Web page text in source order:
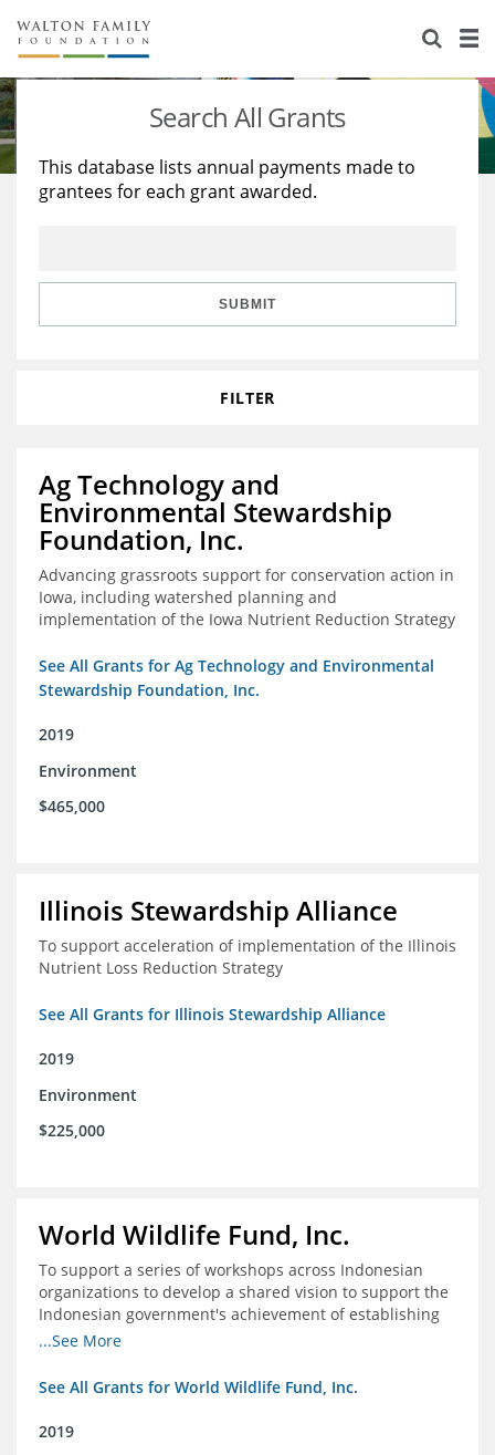
About Us
Staff
Reports & Financials
Stories
Education
Learning
Search All Grants
This database lists annual payments made to
grantees for each grant awarded.
SUBMIT
FILTER
Ag Technology and
Environmental Stewardship
Foundation, Inc.
Advancing grassroots support for conservation action in
Iowa, including watershed planning and
implementation of the Iowa Nutrient Reduction Strategy
See All Grants for Ag Technology and Environmental
Stewardship Foundation, Inc.
2019
Environment
$465,000
Illinois Stewardship Alliance
To support acceleration of implementation of the Illinois
Nutrient Loss Reduction Strategy
See All Grants for Illinois Stewardship Alliance
2019
Environment
$225,000
World Wildlife Fund, Inc.
To support a series of workshops across Indonesian
organizations to develop a shared vision to support the
Indonesian government's achievement of establishing
30 million hectares of effectively managed marine
...See More
See All Grants for World Wildlife Fund, Inc.
2019